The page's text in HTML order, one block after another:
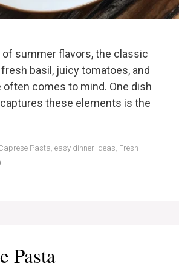
of summer flavors, the classic
basil, juicy tomatoes, and
comes to mind. One dish
these elements is the
Pasta easy dinner ideas Fresh
Pasta